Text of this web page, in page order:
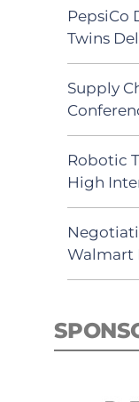
PepsiCo
Twins
Supply
Robotic
High
Walmart